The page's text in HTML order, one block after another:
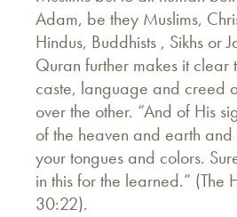
Adam, be they Muslims,
Hindus, Buddhists , Sikhs or
Quran further makes it clear
caste, language and creed
over the other. “And of His
of the heaven and earth
your tongues and colors.
in this for the learned.” (The
30:22).